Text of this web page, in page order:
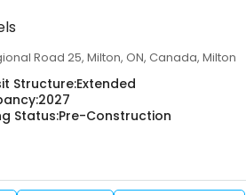
Road 25, Milton, ON, Canada, Milton
Structure:Extended
2027
Status:Pre-Construction